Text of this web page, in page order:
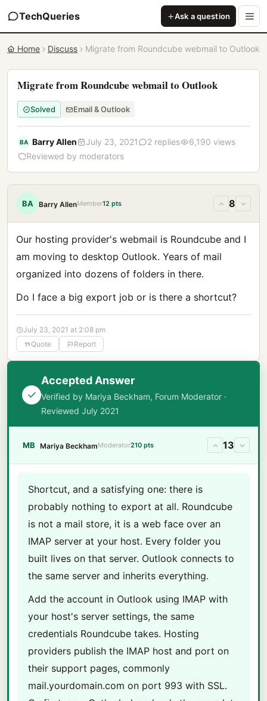
TechQueries Ask a question
Home Discuss Migrate from Roundcube webmail to Outlook
Migrate from Roundcube webmail to Outlook
Solved Email & Outlook
BA Barry Allen July 23, 2021 2 replies
6,190 views
Reviewed by moderators
BA Barry AllenMember12 pts 8
Our hosting provider's webmail is Roundcube and I
am moving to desktop Outlook. Years of mail
organized into dozens of folders in there.
Do I face a big export job or is there a shortcut?
July 23, 2021 at 2:08 pm
Quote
Report
Accepted Answer
Verified by Mariya Beckham, Forum Moderator ·
Reviewed July 2021
MB Mariya BeckhamModerator210 pts 13
Shortcut, and a satisfying one: there is
probably nothing to export at all. Roundcube
is not a mail store, it is a web face over an
IMAP server at your host. Every folder you
built lives on that server. Outlook connects to
the same server and inherits everything.
Add the account in Outlook using IMAP with
your host's server settings, the same
credentials Roundcube takes. Hosting
providers publish the IMAP host and port on
their support pages, commonly
mail.yourdomain.com on port 993 with SSL.